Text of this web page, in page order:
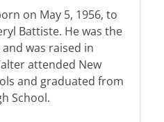
on May 5, 1956, to
Battiste. He was the
was raised in
attended New
and graduated from
School.